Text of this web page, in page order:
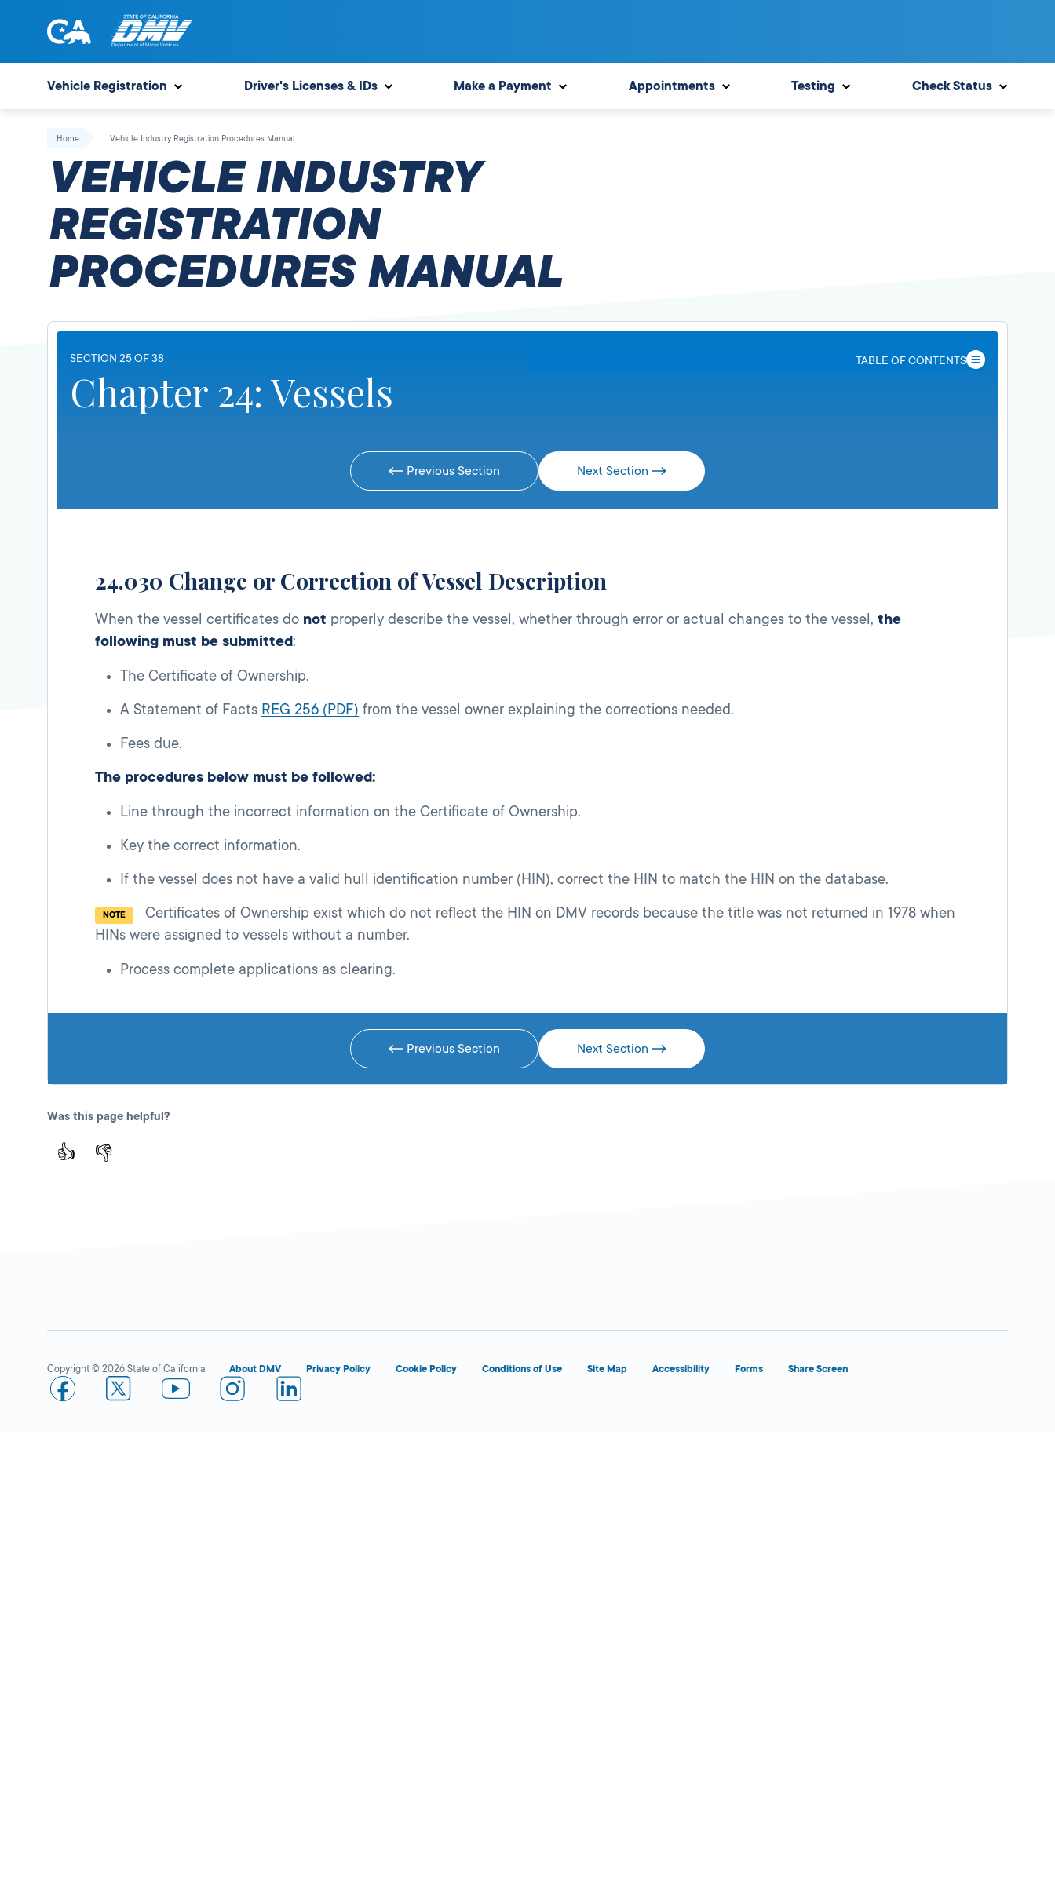
of
State
of
Motor
Vehicles
Vehicle Registration Driver's Licenses & IDs Make a Payment Appointments Testing Check Status
Home Vehicle Industry Registration Procedures Manual
VEHICLE INDUSTRY
REGISTRATION
PROCEDURES MANUAL
SECTION 25 OF 38 TABLE OF CONTENTS
Chapter 24: Vessels
Previous Section Next Section
24.030 Change or Correction of Vessel Description
When the vessel certificates do not properly describe the vessel, whether through error or actual changes to the vessel, the
following must be submitted:
The Certificate of Ownership.
A Statement of Facts REG 256 (PDF) from the vessel owner explaining the corrections needed.
Fees due.
The procedures below must be followed:
Line through the incorrect information on the Certificate of Ownership.
Key the correct information.
If the vessel does not have a valid hull identification number (HIN), correct the HIN to match the HIN on the database.
NOTE
Certificates of Ownership exist which do not reflect the HIN on DMV records because the title was not returned in 1978 when
HINs were assigned to vessels without a number.
Process complete applications as clearing.
Previous Section Next Section
Was this page helpful?
👍 👎
Copyright © 2026 State of California About DMV Privacy Policy Cookie Policy Conditions of Use Site Map Accessibility Forms Share Screen